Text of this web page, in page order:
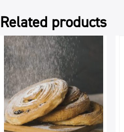
Related products